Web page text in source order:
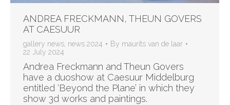
ANDREA FRECKMANN, THEUN GOVERS
AT CAESUUR
gallery news, news 2024 By maurits van de laar
22 July 2024
Andrea Freckmann and Theun Govers
have a duoshow at Caesuur Middelburg
entitled ‘Beyond the Plane’ in which they
show 3d works and paintings.